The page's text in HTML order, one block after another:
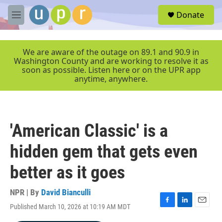
Skip to main content
M
e
r
Donate
We are aware of the outage on 89.1 and 90.9 in
Washington County and are working to resolve it as
soon as possible. Listen here or on the UPR app
anytime, anywhere.
'American Classic' is a
hidden gem that gets even
better as it goes
NPR | By David Bianculli
Published March 10, 2026 at 10:19 AM MDT
F
L
E